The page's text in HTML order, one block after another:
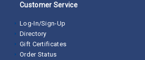
Customer Service
Log-In/Sign-Up
Directory
Gift Certificates
Order Status